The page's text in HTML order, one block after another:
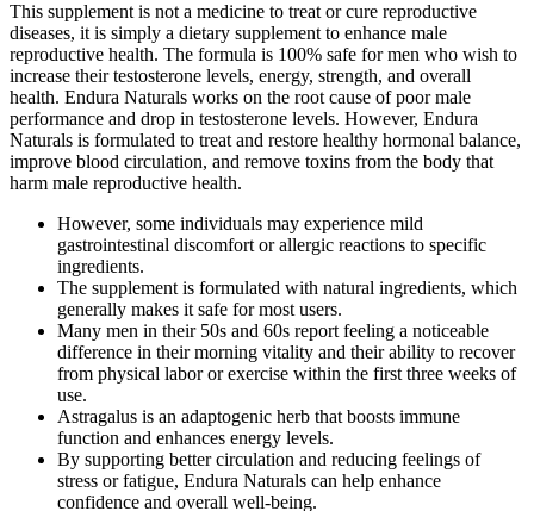
This supplement is not a medicine to treat or cure reproductive
diseases, it is simply a dietary supplement to enhance male
reproductive health. The formula is 100% safe for men who wish to
increase their testosterone levels, energy, strength, and overall
health. Endura Naturals works on the root cause of poor male
performance and drop in testosterone levels. However, Endura
Naturals is formulated to treat and restore healthy hormonal balance,
improve blood circulation, and remove toxins from the body that
harm male reproductive health.
However, some individuals may experience mild
gastrointestinal discomfort or allergic reactions to specific
ingredients.
The supplement is formulated with natural ingredients, which
generally makes it safe for most users.
Many men in their 50s and 60s report feeling a noticeable
difference in their morning vitality and their ability to recover
from physical labor or exercise within the first three weeks of
use.
Astragalus is an adaptogenic herb that boosts immune
function and enhances energy levels.
By supporting better circulation and reducing feelings of
stress or fatigue, Endura Naturals can help enhance
confidence and overall well-being.